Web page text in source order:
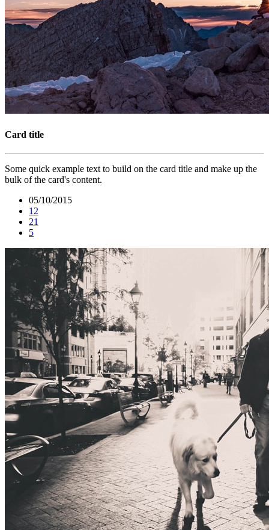
Card title
Some quick example text to build on the card title and make up the
bulk of the card's content.
05/10/2015
12
21
5